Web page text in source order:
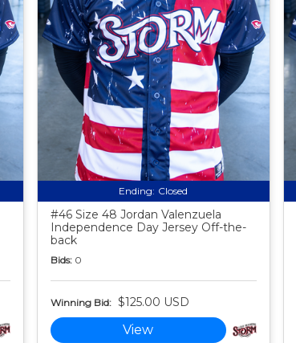
Ending: Closed
#46 Size 48 Jordan Valenzuela
Independence Day Jersey Off-the-
back
Bids: 0
Winning Bid: $125.00 USD
View